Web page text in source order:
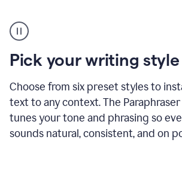
Paraphraser
tool
product
example
Pick your writing style
Choose from six preset styles to
text to any context. The
tunes your tone and phrasing so
sounds natural, consistent, and on